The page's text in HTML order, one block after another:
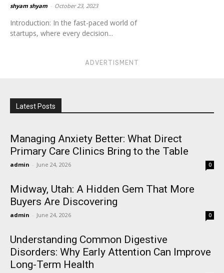
shyam shyam October 23, 2023
Introduction: In the fast-paced world of
startups, where every decision...
ADVERTISMENT
Latest Posts
Managing Anxiety Better: What Direct
Primary Care Clinics Bring to the Table
admin - June 24, 2026 0
Midway, Utah: A Hidden Gem That More
Buyers Are Discovering
admin - June 24, 2026 0
Understanding Common Digestive
Disorders: Why Early Attention Can Improve
Long-Term Health